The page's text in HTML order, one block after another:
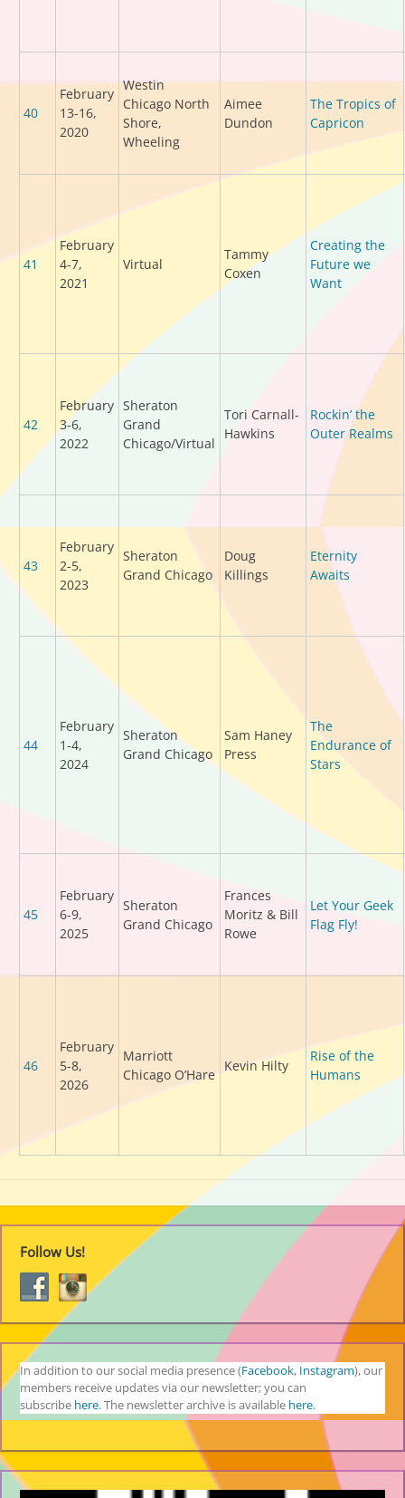
40
February
13-16,
2020
Westin
Chicago North
Shore,
Wheeling
Aimee
Dundon
The Tropics of
Capricon
41
February
4-7,
2021
Virtual
Tammy
Coxen
Creating the
Future we
Want
42
February
3-6,
2022
Sheraton
Grand
Chicago/Virtual
Tori Carnall-
Hawkins
Rockin’ the
Outer Realms
43
February
2-5,
2023
Sheraton
Grand Chicago
Doug
Killings
Eternity
Awaits
44
February
1-4,
2024
Sheraton
Grand Chicago
Sam Haney
Press
The
Endurance of
Stars
45
February
6-9,
2025
Sheraton
Grand Chicago
Frances
Moritz & Bill
Rowe
Let Your Geek
Flag Fly!
46
February
5-8,
2026
Marriott
Chicago O’Hare
Kevin Hilty
Rise of the
Humans
Follow Us!
In addition to our social media presence (Facebook, Instagram), our
members receive updates via our newsletter; you can
subscribe here. The newsletter archive is available here.